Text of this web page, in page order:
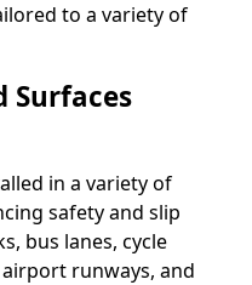
to a variety of
Surfaces
in a variety of
safety and slip
bus lanes, cycle
runways, and